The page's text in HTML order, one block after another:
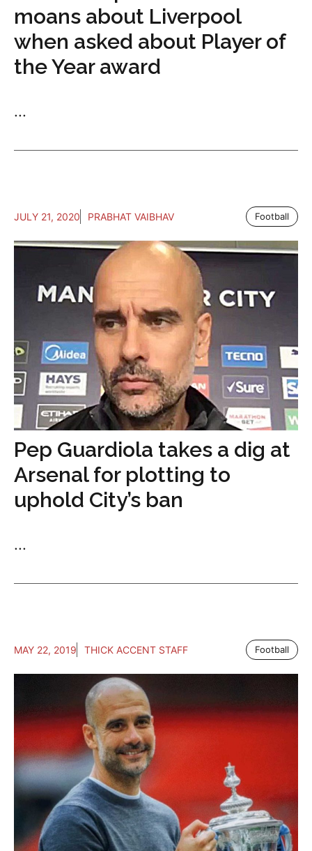
moans about Liverpool
when asked about Player of
the Year award
...
JULY 21, 2020 PRABHAT VAIBHAV Football
Pep Guardiola takes a dig at
Arsenal for plotting to
uphold City’s ban
...
MAY 22, 2019 THICK ACCENT STAFF Football